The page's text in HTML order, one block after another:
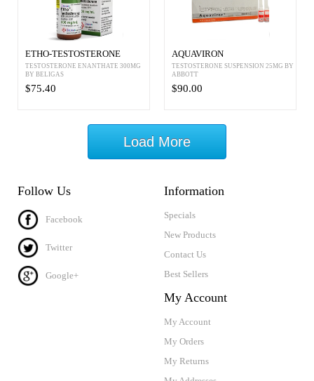
ETHO-TESTOSTERONE
TESTOSTERONE ENANTHATE 300MG
BY BELIGAS
$75.40
AQUAVIRON
TESTOSTERONE SUSPENSION 25MG BY
ABBOTT
$90.00
Load More
Follow Us
Facebook
Twitter
Google+
Information
Specials
New Products
Contact Us
Best Sellers
My Account
My Account
My Orders
My Returns